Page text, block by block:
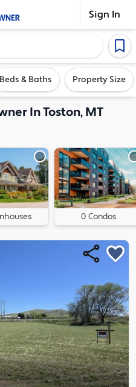
Sign In
inventory. Enter an
Beds & Baths Property Size
InToston, MT
0 Condos